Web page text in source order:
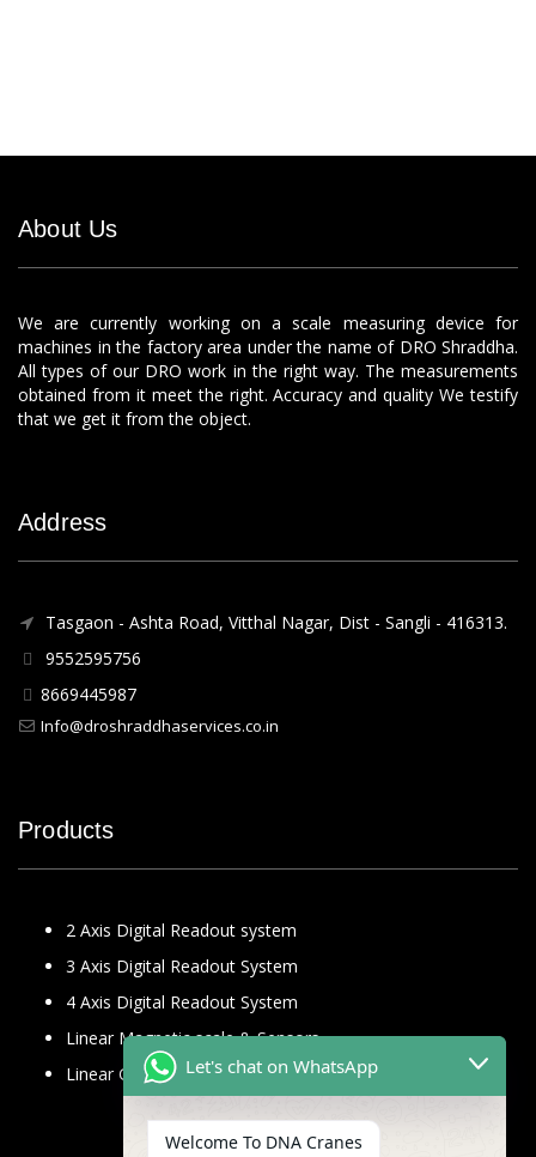
About Us
We are currently working on a scale measuring device for
machines in the factory area under the name of DRO Shraddha.
All types of our DRO work in the right way. The measurements
obtained from it meet the right. Accuracy and quality We testify
that we get it from the object.
Address
Tasgaon - Ashta Road, Vitthal Nagar, Dist - Sangli - 416313.
9552595756
8669445987
Info@droshraddhaservices.co.in
Products
2 Axis Digital Readout system
3 Axis Digital Readout System
4 Axis Digital Readout System
Linear Magnetic scale & Sensors
Linear Glass ScaleLet's chat on WhatsApp
Welcome To DNA Cranes